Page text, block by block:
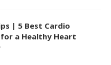
| 5 Best Cardio
a Healthy Heart